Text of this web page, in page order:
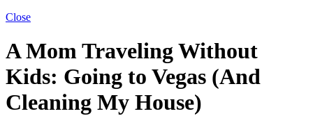
Close
A Mom Traveling Without
Kids: Going to Vegas (And
Cleaning My House)